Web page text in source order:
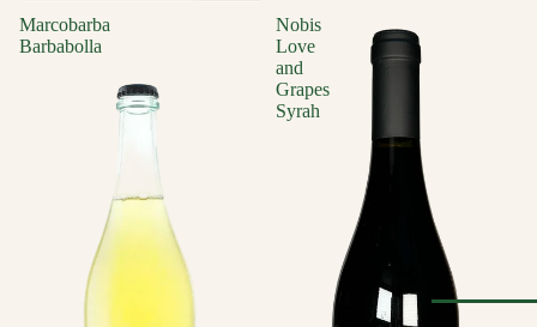
Marcobarba
Barbabolla
Nobis
Love
and
Grapes
Syrah